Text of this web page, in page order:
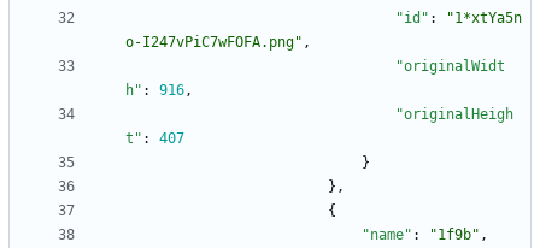
"id" :
"1*xtYa5n
o-I247vPiC7wFOFA.png" ,
"originalWidt
h" : 916 ,
"originalHeigh
t" :
407
}
} ,
{
"name" : "1f9b" ,